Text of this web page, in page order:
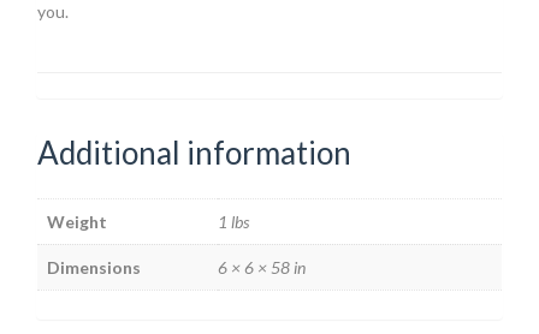
you.
Additional information
Weight 1 lbs
Dimensions 6 × 6 × 58 in